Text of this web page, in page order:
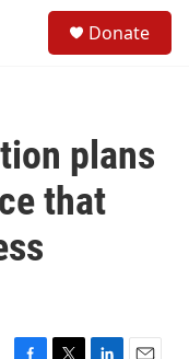
Donate
plans
that